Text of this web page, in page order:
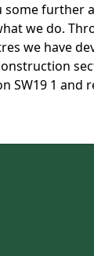
further
we do.
we have
SW19 1 and